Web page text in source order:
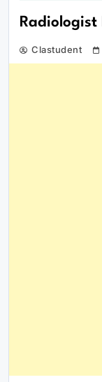
Radiologist
Clastudent